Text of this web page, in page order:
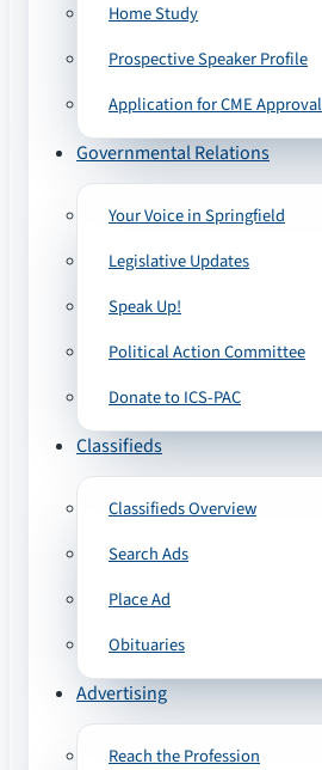
Home Study
Prospective Speaker Profile
Application for CME Approval
Governmental Relations
Your Voice in Springfield
Legislative Updates
Speak Up!
Political Action Committee
Donate to ICS-PAC
Classifieds
Classifieds Overview
Search Ads
Place Ad
Obituaries
Advertising
Reach the Profession